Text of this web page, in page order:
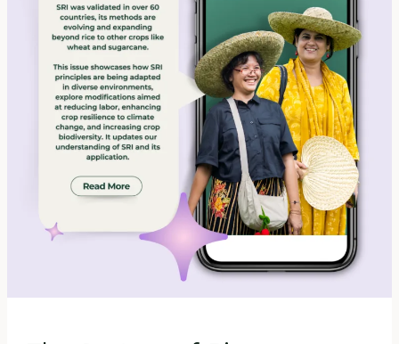
Intensification
Special
Issue
Agronomy:
Contributions
Agricultural Sustainability